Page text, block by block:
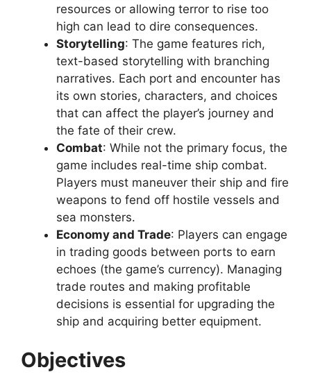
resources or allowing terror to rise too
high can lead to dire consequences.
Storytelling: The game features rich,
text-based storytelling with branching
narratives. Each port and encounter has
its own stories, characters, and choices
that can affect the player’s journey and
the fate of their crew.
Combat: While not the primary focus, the
game includes real-time ship combat.
Players must maneuver their ship and fire
weapons to fend off hostile vessels and
sea monsters.
Economy and Trade: Players can engage
in trading goods between ports to earn
echoes (the game’s currency). Managing
trade routes and making profitable
decisions is essential for upgrading the
ship and acquiring better equipment.
Objectives